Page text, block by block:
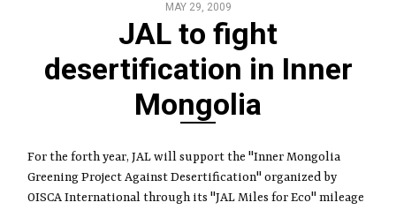
MAY 29, 2009
JAL to fight
desertification in Inner
Mongolia
For the forth year, JAL will support the "Inner Mongolia
Greening Project Against Desertification" organized by
OISCA International through its "JAL Miles for Eco" mileage